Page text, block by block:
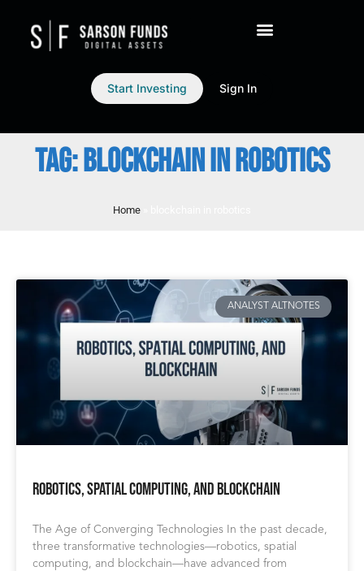
Start Investing Sign In
TAG: BLOCKCHAIN IN ROBOTICS
Home
ANALYST ALTNOTES
Robotics, Spatial Computing, and Blockchain
The Age of Converging Technologies In the past decade,
three transformative technologies—robotics, spatial
computing, and blockchain—have advanced from